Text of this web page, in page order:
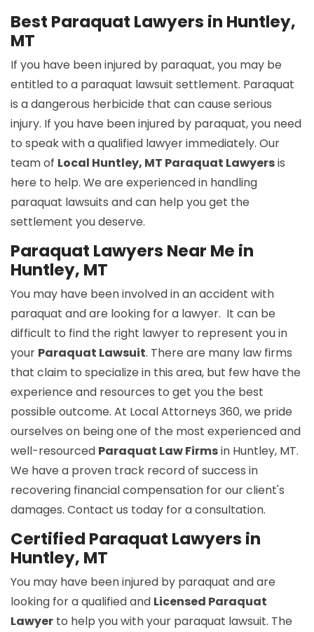
Best Paraquat Lawyers in Huntley,
MT
If you have been injured by paraquat, you may be
entitled to a paraquat lawsuit settlement. Paraquat
is a dangerous herbicide that can cause serious
injury. If you have been injured by paraquat, you need
to speak with a qualified lawyer immediately. Our
team of Local Huntley, MT Paraquat Lawyersis
here to help. We are experienced in handling
paraquat lawsuits and can help you get the
settlement you deserve.
Paraquat Lawyers Near Me in
Huntley, MT
You may have been involved in an accident with
paraquat and are looking for a lawyer. It can be
difficult to find the right lawyer to represent you in
your Paraquat Lawsuit. There are many law firms
that claim to specialize in this area, but few have the
experience and resources to get you the best
possible outcome. At Local Attorneys 360, we pride
ourselves on being one of the most experienced and
well-resourced Paraquat Law Firmsin Huntley, MT.
We have a proven track record of success in
recovering financial compensation for our client's
damages. Contact us today for a consultation.
Certified Paraquat Lawyers in
Huntley, MT
You may have been injured by paraquat and are
looking for a qualified and Licensed Paraquat
Lawyer to help you with your paraquat lawsuit. The